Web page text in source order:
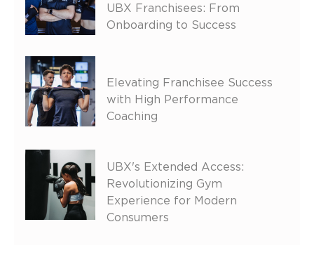
UBX Franchisees: From
Onboarding to Success
Elevating Franchisee Success
with High Performance
Coaching
UBX's Extended Access:
Revolutionizing Gym
Experience for Modern
Consumers